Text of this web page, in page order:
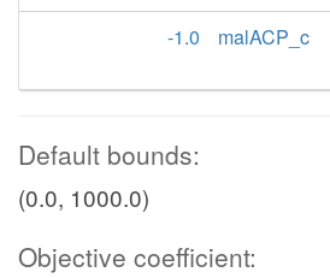
-1.0
malACP_c
Default bounds:
(0.0, 1000.0)
Objective coefficient: